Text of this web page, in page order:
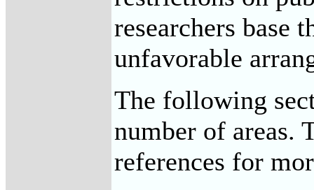
researchers base
unfavorable
The following
number of areas.
references for